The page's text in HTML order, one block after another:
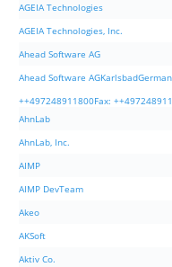
AGEIA Technologies
AGEIA Technologies, Inc.
Ahead Software AG
Ahead Software
++497248911800Fax:
AhnLab
AhnLab, Inc.
AIMP
AIMP DevTeam
Akeo
AKSoft
Aktiv Co.